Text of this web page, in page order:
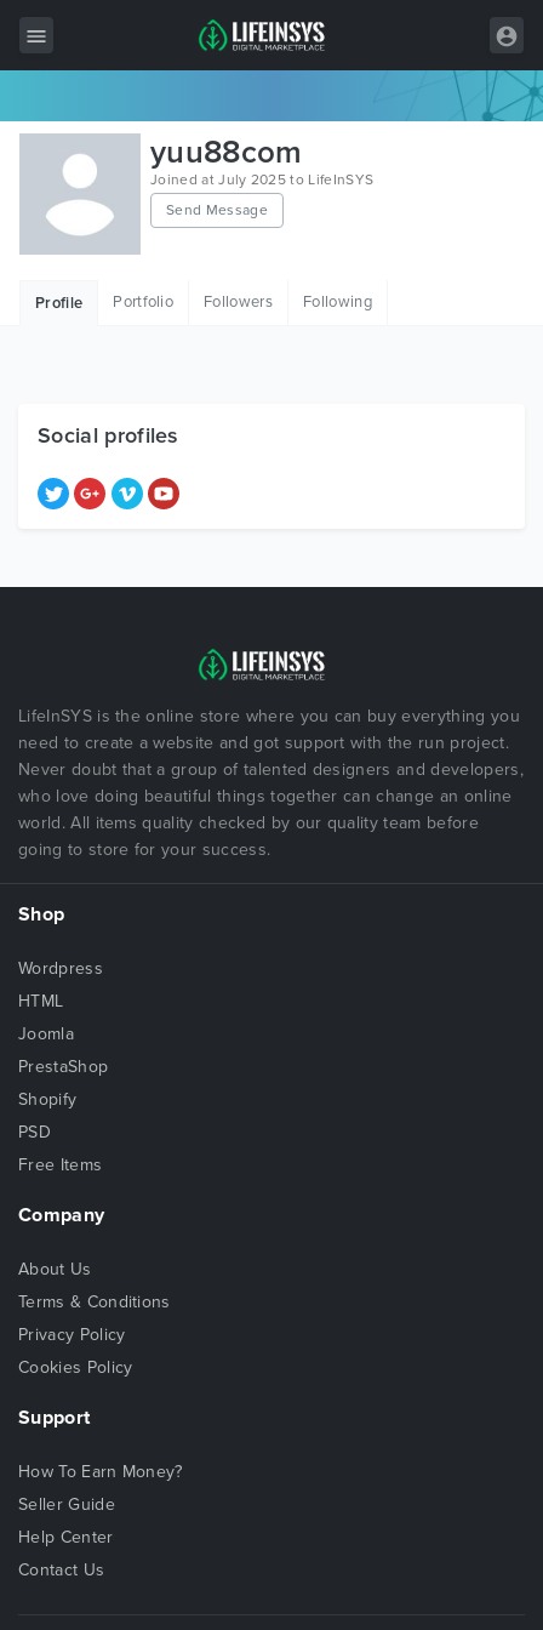
All Items
Wordpress
HTML
Free Items
yuu88com
Joined at July 2025 to LifeInSYS
Send Message
Profile Portfolio Followers Following
Social profiles
LifeInSYS is the online store where you can buy everything you
need to create a website and got support with the run project.
Never doubt that a group of talented designers and developers,
who love doing beautiful things together can change an online
world. All items quality checked by our quality team before
going to store for your success.
Shop
Wordpress
HTML
Joomla
PrestaShop
Shopify
PSD
Free Items
Company
About Us
Terms & Conditions
Privacy Policy
Cookies Policy
Support
How To Earn Money?
Seller Guide
Help Center
Contact Us